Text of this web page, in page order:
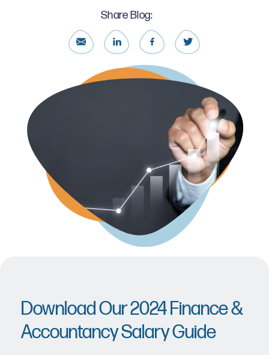
Share Blog:
Download Our 2024 Finance &
Accountancy Salary Guide